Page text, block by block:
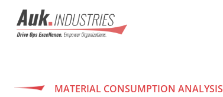
MATERIAL CONSUMPTION ANALYSIS